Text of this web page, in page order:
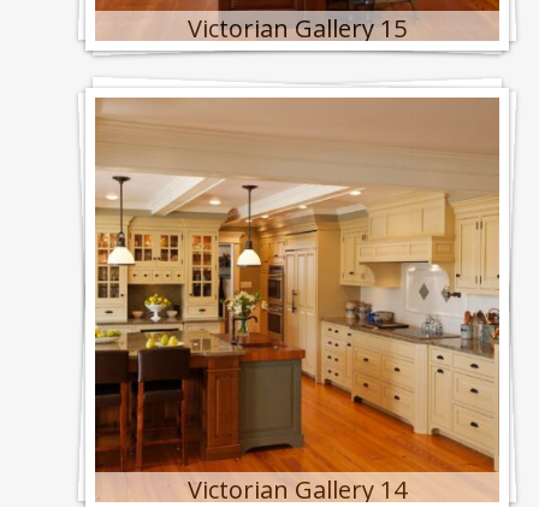
Victorian Gallery 15
Victorian Gallery 14